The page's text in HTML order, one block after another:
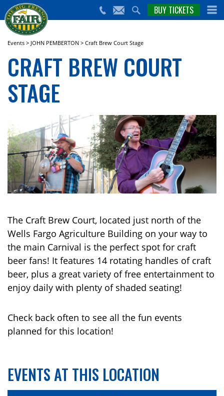
(559)
650-
BUY TICKETS
Events > JOHN PEMBERTON > Craft Brew Court Stage
CRAFT BREW COURT
STAGE
The Craft Brew Court, located just north of the
Wells Fargo Agriculture Building on your way to
the main Carnival is the perfect spot for craft
beer fans! It features 14 rotating handles of craft
beer, plus a great variety of free entertainment to
enjoy daily with plenty of shaded seating!
Check back often to see all the fun events
planned for this location!
EVENTS AT THIS LOCATION
Big